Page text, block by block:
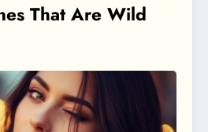
That Are Wild